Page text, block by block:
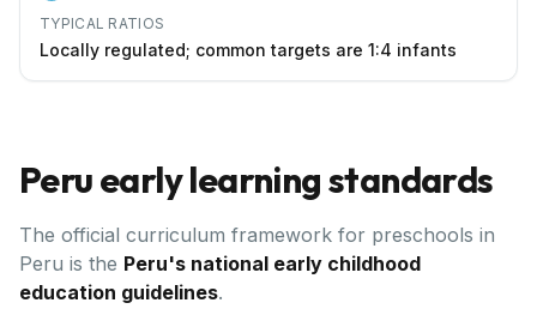
TYPICAL RATIOS
Locally regulated; common targets are 1:4 infants
Peruearly learning standards
The official curriculum framework for preschools in
Peru is the Peru's national early childhood
education guidelines.